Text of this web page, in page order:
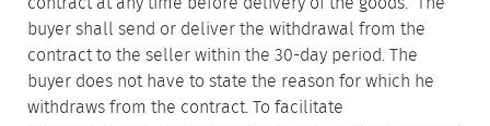
buyer shall send or deliver the withdrawal from the
contract to the seller within the 30-day period. The
buyer does not have to state the reason for which he
withdraws from the contract. To facilitate